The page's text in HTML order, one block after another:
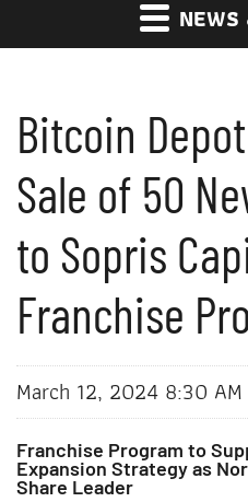
Bitcoin
Sale of 50
to Sopris
Franchise
March 12, 2024 8:30 AM
Franchise Program to
Expansion Strategy as
Share Leader